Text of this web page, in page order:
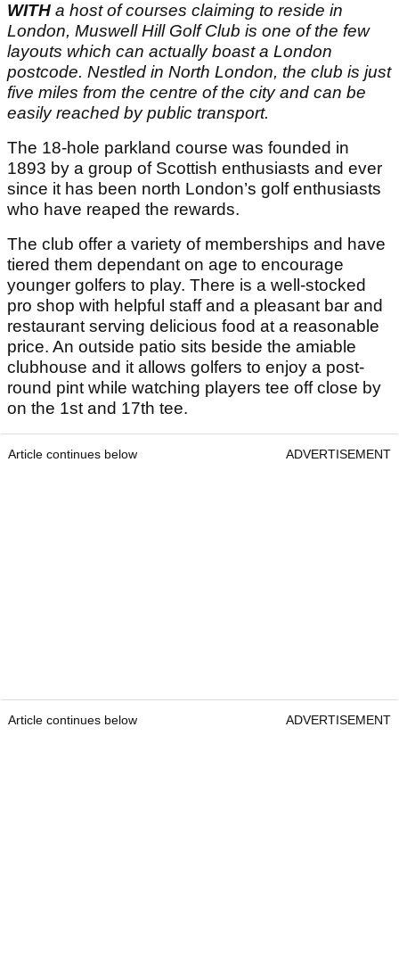
WITH a host of courses claiming to reside in
London, Muswell Hill Golf Club is one of the few
layouts which can actually boast a London
postcode. Nestled in North London, the club is just
five miles from the centre of the city and can be
easily reached by public transport.
The 18-hole parkland course was founded in
1893 by a group of Scottish enthusiasts and ever
since it has been north London’s golf enthusiasts
who have reaped the rewards.
The club offer a variety of memberships and have
tiered them dependant on age to encourage
younger golfers to play. There is a well-stocked
pro shop with helpful staff and a pleasant bar and
restaurant serving delicious food at a reasonable
price. An outside patio sits beside the amiable
clubhouse and it allows golfers to enjoy a post-
round pint while watching players tee off close by
on the 1st and 17th tee.
Article continues below ADVERTISEMENT
Article continues below ADVERTISEMENT